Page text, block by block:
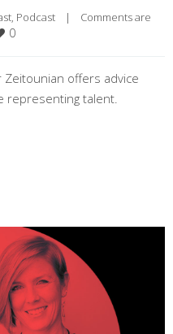
Podcast |
Comments are
0
Zeitounian offers advice
representing talent.